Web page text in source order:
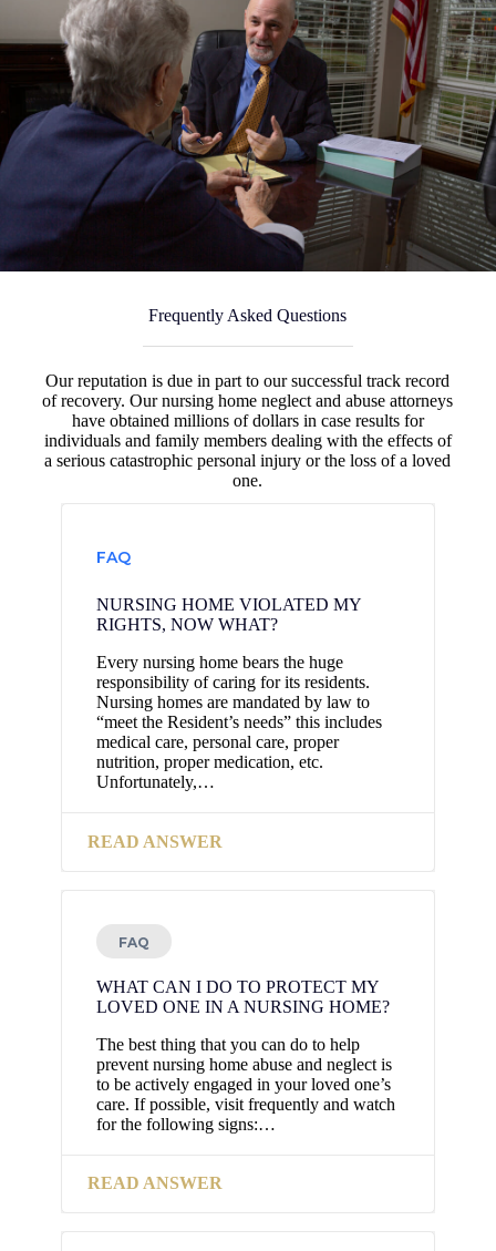
Frequently Asked Questions
Our reputation is due in part to our successful track record
of recovery. Our nursing home neglect and abuse attorneys
have obtained millions of dollars in case results for
individuals and family members dealing with the effects of
a serious catastrophic personal injury or the loss of a loved
one.
FAQ
NURSING HOME VIOLATED MY
RIGHTS, NOW WHAT?
Every nursing home bears the huge
responsibility of caring for its residents.
Nursing homes are mandated by law to
“meet the Resident’s needs” this includes
medical care, personal care, proper
nutrition, proper medication, etc.
Unfortunately,…
READ ANSWER
FAQ
WHAT CAN I DO TO PROTECT MY
LOVED ONE IN A NURSING HOME?
The best thing that you can do to help
prevent nursing home abuse and neglect is
to be actively engaged in your loved one’s
care. If possible, visit frequently and watch
for the following signs:…
READ ANSWER